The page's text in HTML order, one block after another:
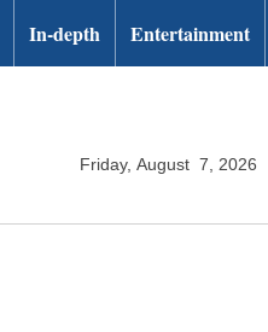
In-depth Entertainment
Friday, August 7, 2026